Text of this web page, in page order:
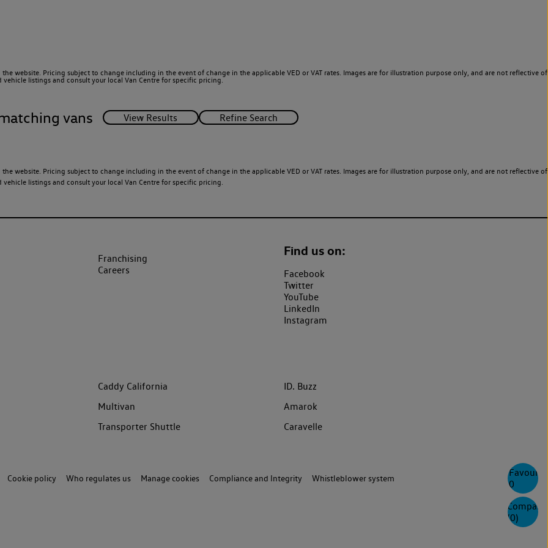
0
Compare
(0)
website. Pricing subject to change including in the event of change in the applicable VED or VAT rates. Images are for illustration purpose only, and are not reflective of
vehicle listings and consult your local Van Centre for specific pricing.
vans
website. Pricing subject to change including in the event of change in the applicable VED or VAT rates. Images are for illustration purpose only, and are not reflective of
listings and consult your local Van Centre for specific pricing.
Franchising
Careers
Find us on:
Facebook
Twitter
YouTube
LinkedIn
Instagram
Caddy California
ID. Buzz
Multivan
Amarok
Transporter Shuttle
Caravelle
Cookie policy Who regulates us Manage cookies Compliance and Integrity Whistleblower system